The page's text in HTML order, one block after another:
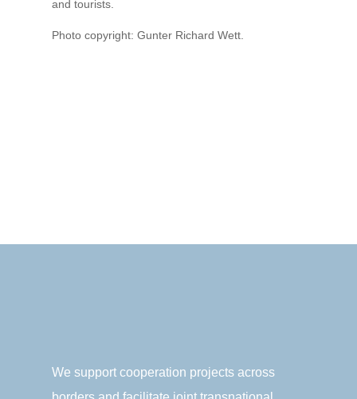
and tourists.
Photo copyright: Gunter Richard Wett.
We support cooperation projects across